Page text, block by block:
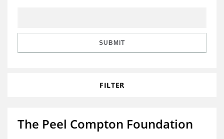
SUBMIT
FILTER
The Peel Compton Foundation